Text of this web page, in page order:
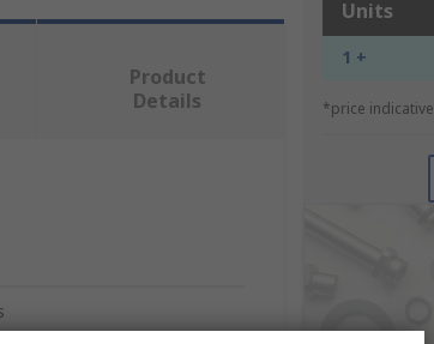
Units
1 +
*price indicative
Product
Details